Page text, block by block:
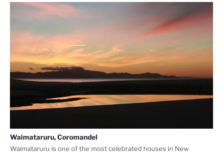
Waimataruru, Coromandel
Waimataruru is one of the most celebrated houses in New